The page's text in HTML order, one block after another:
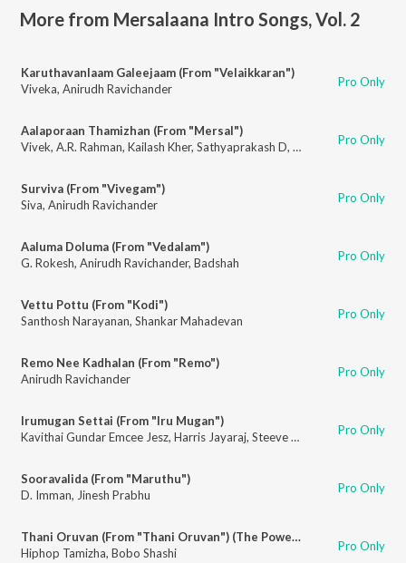
More from Mersalaana Intro Songs, Vol. 2
Karuthavanlaam Galeejaam (From "Velaikkaran")
Viveka, Anirudh Ravichander Pro Only
Aalaporaan Thamizhan (From "Mersal")
Vivek, A.R. Rahman, Kailash Kher, Sathyaprakash D, Deepak , Pooja Av
Pro Only
Surviva (From "Vivegam")
Siva, Anirudh Ravichander Pro Only
Aaluma Doluma (From "Vedalam")
G. Rokesh, Anirudh Ravichander, Badshah Pro Only
Vettu Pottu (From "Kodi")
Santhosh Narayanan, Shankar Mahadevan Pro Only
Remo Nee Kadhalan (From "Remo")
Anirudh Ravichander
Pro Only
Irumugan Settai (From "Iru Mugan")
Kavithai Gundar Emcee Jesz, Harris Jayaraj, Steeve Vatz MaliPro Only
Sooravalida (From "Maruthu")
D. Imman, Jinesh Prabhu Pro Only
Thani Oruvan (From "Thani Oruvan") (The Power of One)
Hiphop Tamizha, Bobo Shashi Pro Only